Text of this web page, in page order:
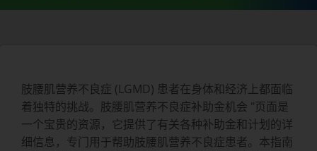
肢腰肌营养不良症 (LGMD) 患者在身体和经济上都面临
着独特的挑战。肢腰肌营养不良症补助金机会 "页面是
一个宝贵的资源，它提供了有关各种补助金和计划的详
细信息，专门用于帮助肢腰肌营养不良症患者。本指南